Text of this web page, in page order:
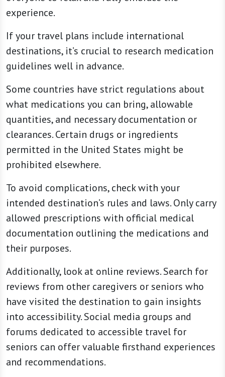
experience.
If your travel plans include international
destinations, it’s crucial to research medication
guidelines well in advance.
Some countries have strict regulations about
what medications you can bring, allowable
quantities, and necessary documentation or
clearances. Certain drugs or ingredients
permitted in the United States might be
prohibited elsewhere.
To avoid complications, check with your
intended destination’s rules and laws. Only carry
allowed prescriptions with official medical
documentation outlining the medications and
their purposes.
Additionally, look at online reviews. Search for
reviews from other caregivers or seniors who
have visited the destination to gain insights
into accessibility. Social media groups and
forums dedicated to accessible travel for
seniors can offer valuable firsthand experiences
and recommendations.